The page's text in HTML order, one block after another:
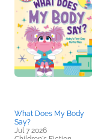
What Does My Body
Say?
Jul 7 2026